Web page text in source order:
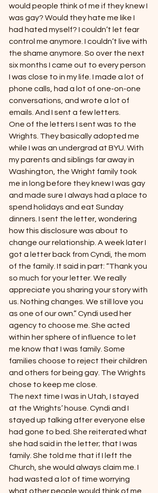
would people think of me if they knew I
was gay? Would they hate me like I
had hated myself? I couldn’t let fear
control me anymore. I couldn’t live with
the shame anymore. So over the next
six months I came out to every person
I was close to in my life. I made a lot of
phone calls, had a lot of one-on-one
conversations, and wrote a lot of
emails. And I sent a few letters.
One of the letters I sent was to the
Wrights. They basically adopted me
while I was an undergrad at BYU. With
my parents and siblings far away in
Washington, the Wright family took
me in long before they knew I was gay
and made sure I always had a place to
spend holidays and eat Sunday
dinners. I sent the letter, wondering
how this disclosure was about to
change our relationship. A week later I
got a letter back from Cyndi, the mom
of the family. It said in part: “Thank you
so much for your letter. We really
appreciate you sharing your story with
us. Nothing changes. We still love you
as one of our own.” Cyndi used her
agency to choose me. She acted
within her sphere of influence to let
me know that I was family. Some
families choose to reject their children
and others for being gay. The Wrights
chose to keep me close.
The next time I was in Utah, I stayed
at the Wrights’ house. Cyndi and I
stayed up talking after everyone else
had gone to bed. She reiterated what
she had said in the letter; that I was
family. She told me that if I left the
Church, she would always claim me. I
had wasted a lot of time worrying
what other people would think of me.